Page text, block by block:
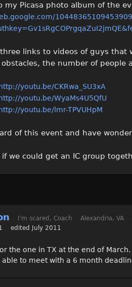
my Picasa photo album of the
links to videos of guys that
the number of people
http://youtu.be/CKRwa_SU3xA
http://youtu.be/WyaMs4U5QfU
http://youtu.be/lmr-TPVUHpM
of this event and have
we could get an IC group
I'm scared, Coach Alexandria, VA
edited July 2011
the one in TX at the end of
able to meet with a 6 month